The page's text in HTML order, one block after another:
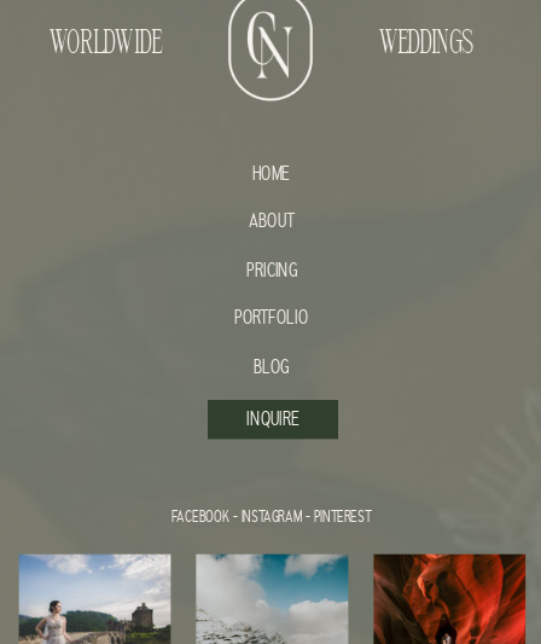
INQUIRE
HOME
ABOUT
FACEBOOK-INSTAGRAM-PINTEREST
PORTFOLIO
BLOG
WORLDWIDE WEDDINGS
PRICING